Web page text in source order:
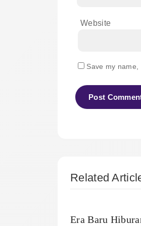
Website
Save my
Related
Era Baru